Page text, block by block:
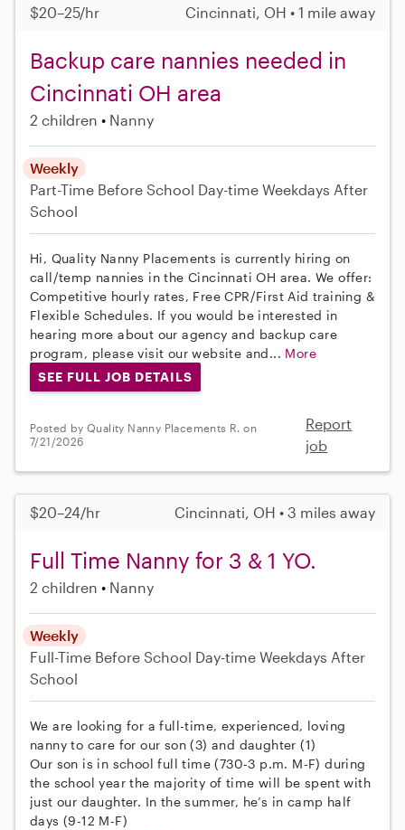
$20–25/hr Cincinnati, OH • 1 mile away
Backup care nannies needed in
Cincinnati OH area
2 children Nanny
Weekly
Part-Time Before School Day-time Weekdays After
School
Hi, Quality Nanny Placements is currently hiring on
call/temp nannies in the Cincinnati OH area. We offer:
Competitive hourly rates, Free CPR/First Aid training &
Flexible Schedules. If you would be interested in
hearing more about our agency and backup care
program, please visit our website and... More
SEE FULL JOB DETAILS
Posted by Quality Nanny Placements R. on
7/21/2026
Report
job
$20–24/hr Cincinnati, OH • 3 miles away
Full Time Nanny for 3 & 1 YO.
2 children Nanny
Weekly
Full-Time Before School Day-time Weekdays After
School
We are looking for a full-time, experienced, loving
nanny to care for our son (3) and daughter (1)
Our son is in school full time (730-3 p.m. M-F) during
the school year the majority of time will be spent with
just our daughter. In the summer, he’s in camp half
days (9-12 M-F)